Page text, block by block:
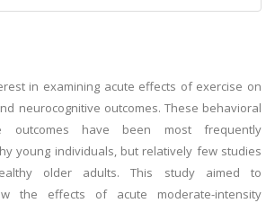
in examining acute effects of exercise on
neurocognitive outcomes. These behavioral
outcomes have been most frequently
young individuals, but relatively few studies
older adults. This study aimed to
the effects of acute moderate-intensity